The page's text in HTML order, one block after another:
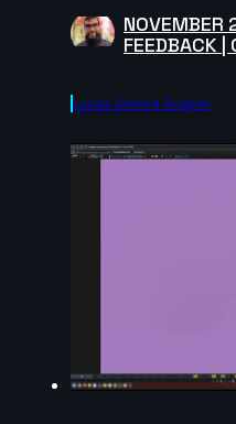
NOVEMBER
FEEDBACK |
Lucas Oliveira Scapim